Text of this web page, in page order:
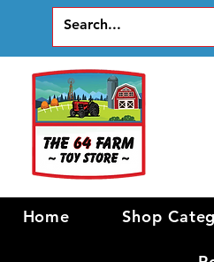
Home Shop